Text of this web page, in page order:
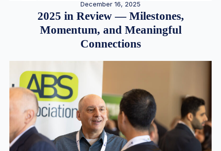
December 16, 2025
2025 in Review — Milestones,
Momentum, and Meaningful
Connections